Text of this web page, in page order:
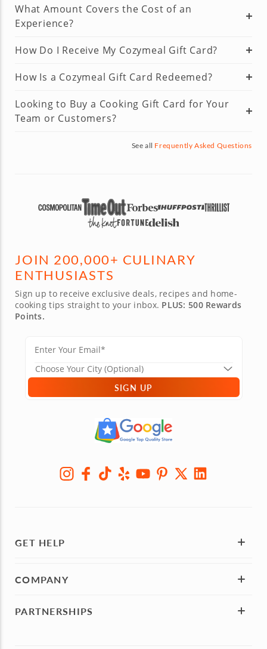
What Amount Covers the Cost of an
Experience?
How Do I Receive My Cozymeal Gift Card?
How Is a Cozymeal Gift Card Redeemed?
Looking to Buy a Cooking Gift Card for Your
Team or Customers?
See all Frequently Asked Questions
JOIN 200,000+ CULINARY
ENTHUSIASTS
Sign up to receive exclusive deals, recipes and home-
cooking tips straight to your inbox. PLUS: 500 Rewards
Points.
SIGN UP
GET HELP
COMPANY
PARTNERSHIPS